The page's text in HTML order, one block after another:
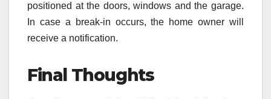
positioned at the doors, windows and the garage.
In case a break-in occurs, the home owner will
receive a notification.
Final Thoughts